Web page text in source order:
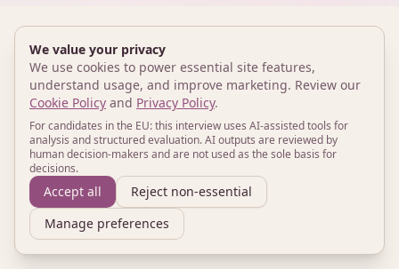
We value your privacy
We use cookies to power essential site features,
understand usage, and improve marketing. Review our
Cookie Policy and Privacy Policy.
For candidates in the EU: this interview uses AI-assisted tools for
analysis and structured evaluation. AI outputs are reviewed by
human decision-makers and are not used as the sole basis for
decisions.
Accept all
Reject non-essential
Manage preferences